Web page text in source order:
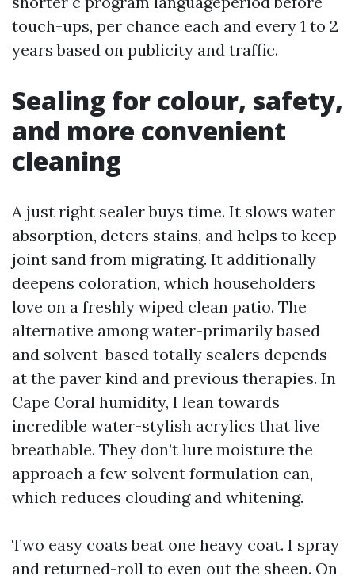
touch-ups, per chance each and every 1 to 2
years based on publicity and traffic.
Sealing for colour, safety,
and more convenient
cleaning
A just right sealer buys time. It slows water
absorption, deters stains, and helps to keep
joint sand from migrating. It additionally
deepens coloration, which householders
love on a freshly wiped clean patio. The
alternative among water-primarily based
and solvent-based totally sealers depends
at the paver kind and previous therapies. In
Cape Coral humidity, I lean towards
incredible water-stylish acrylics that live
breathable. They don’t lure moisture the
approach a few solvent formulation can,
which reduces clouding and whitening.
Two easy coats beat one heavy coat. I spray
and returned-roll to even out the sheen. On